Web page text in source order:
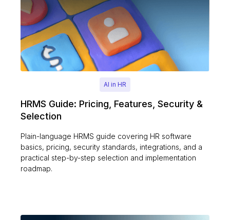
AI in HR
HRMS Guide: Pricing, Features, Security &
Selection
Plain-language HRMS guide covering HR software
basics, pricing, security standards, integrations, and a
practical step-by-step selection and implementation
roadmap.